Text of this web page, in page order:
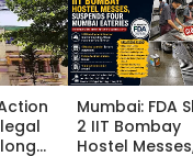
Mumbai: FDA
2 IIT Bombay
Hostel